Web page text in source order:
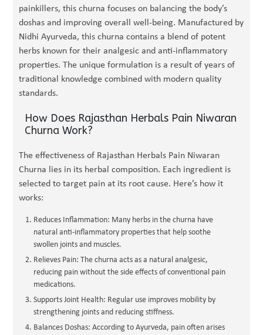
painkillers, this churna focuses on balancing the body’s
doshas and improving overall well-being. Manufactured by
Nidhi Ayurveda, this churna contains a blend of potent
herbs known for their analgesic and anti-inflammatory
properties. The unique formulation is a result of years of
traditional knowledge combined with modern quality
standards.
How Does Rajasthan Herbals Pain Niwaran
Churna Work?
The effectiveness of Rajasthan Herbals Pain Niwaran
Churna lies in its herbal composition. Each ingredient is
selected to target pain at its root cause. Here’s how it
works:
Reduces Inflammation: Many herbs in the churna have
natural anti-inflammatory properties that help soothe
swollen joints and muscles.
Relieves Pain: The churna acts as a natural analgesic,
reducing pain without the side effects of conventional pain
medications.
Supports Joint Health: Regular use improves mobility by
strengthening joints and reducing stiffness.
Balances Doshas: According to Ayurveda, pain often arises